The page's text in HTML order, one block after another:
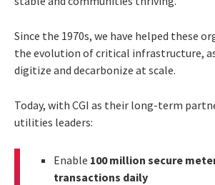
Since the 1970s, we have helped these
the evolution of critical infrastructure,
digitize and decarbonize at scale.
Today, with CGI as their long-term
utilities leaders:
Enable 100 million secure
transactions daily